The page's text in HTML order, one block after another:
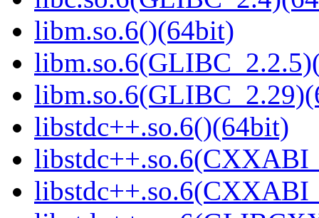
libm.so.6()(64bit)
libstdc++.so.6()(64bit)